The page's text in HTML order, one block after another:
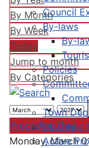
Council
By-laws
By-
Policies
Town
Strategic
Active
By Month
By Week
Today
Jump to month
By Categories
Preceding Day
Monday, March